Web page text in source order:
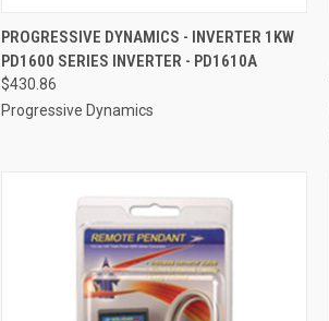
QUICK VIEW ADD TO CART
Compare
PROGRESSIVE DYNAMICS - INVERTER 1KW
PD1600 SERIES INVERTER - PD1610A
$430.86
Progressive Dynamics